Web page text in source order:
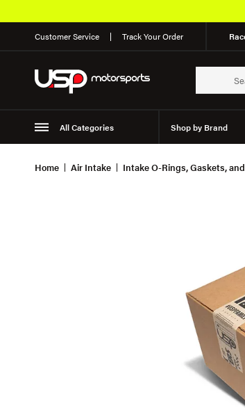
Customer Service Track Your Order
All Categories Shop by Brand
Suspension Wheels
Home Air Intake Intake O-Rings, Gaskets,